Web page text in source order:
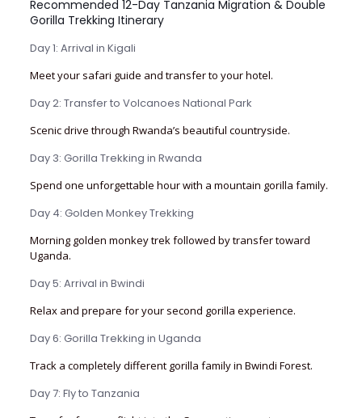
Recommended 12-Day Tanzania Migration & Double
Gorilla Trekking Itinerary
Day 1: Arrival in Kigali
Meet your safari guide and transfer to your hotel.
Day 2: Transfer to Volcanoes National Park
Scenic drive through Rwanda’s beautiful countryside.
Day 3: Gorilla Trekking in Rwanda
Spend one unforgettable hour with a mountain gorilla family.
Day 4: Golden Monkey Trekking
Morning golden monkey trek followed by transfer toward
Uganda.
Day 5: Arrival in Bwindi
Relax and prepare for your second gorilla experience.
Day 6: Gorilla Trekking in Uganda
Track a completely different gorilla family in Bwindi Forest.
Day 7: Fly to Tanzania